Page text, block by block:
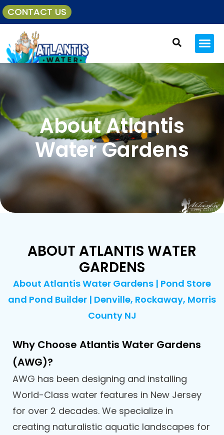
CONTACT US
About Atlantis
Water Gardens
ABOUT ATLANTIS WATER
GARDENS
About Atlantis Water Gardens | Pond Store
and Pond Builder | Denville, Rockaway, Morris
County NJ
Why Choose Atlantis Water Gardens
(AWG)?
AWG has been designing and installing
World-Class water features in New Jersey
for over 2 decades. We specialize in
creating naturalistic aquatic landscapes for